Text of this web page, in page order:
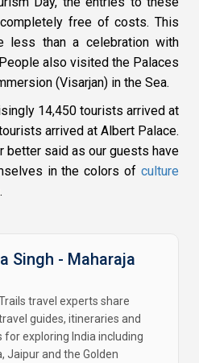
free of costs. This
less than a celebration with
also visited the Palaces
(Visarjan) in the Sea.
14,450 tourists arrived at
arrived at Albert Palace.
better said as our guests have
in the colors of culture
.
Singh - Maharaja
travel experts share
guides, itineraries and
for exploring India including
Jaipur and the Golden